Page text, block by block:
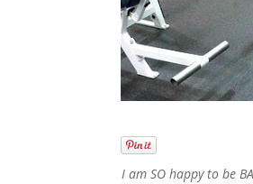
I am SO happy to be